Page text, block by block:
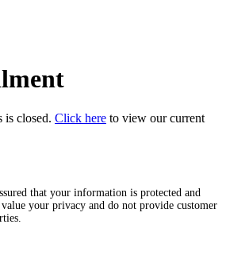
is closed. Click here to view our current
that your information is protected and
value your privacy and do not provide customer